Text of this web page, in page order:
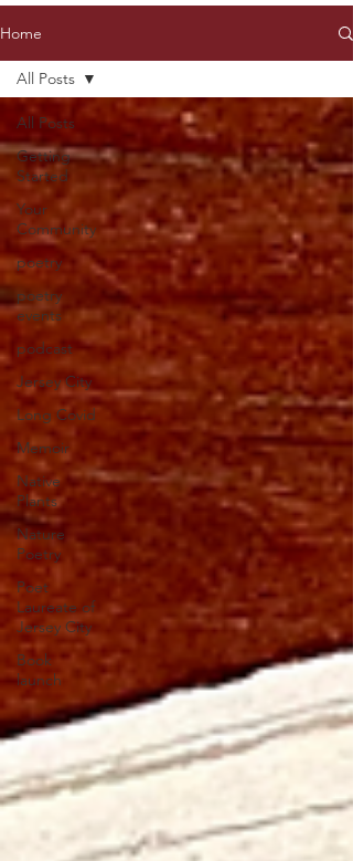
Home
All Posts
Getting
Started
Your
Community
poetry
poetry
events
podcast
Jersey City
Long Covid
Memoir
Native
Plants
Nature
Poetry
Poet
Laureate of
Jersey City
Book
launch
All Posts